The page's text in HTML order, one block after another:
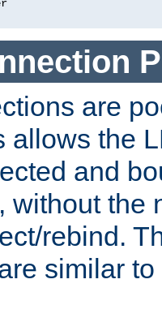
are
allows the
and
without the
rebind.
similar